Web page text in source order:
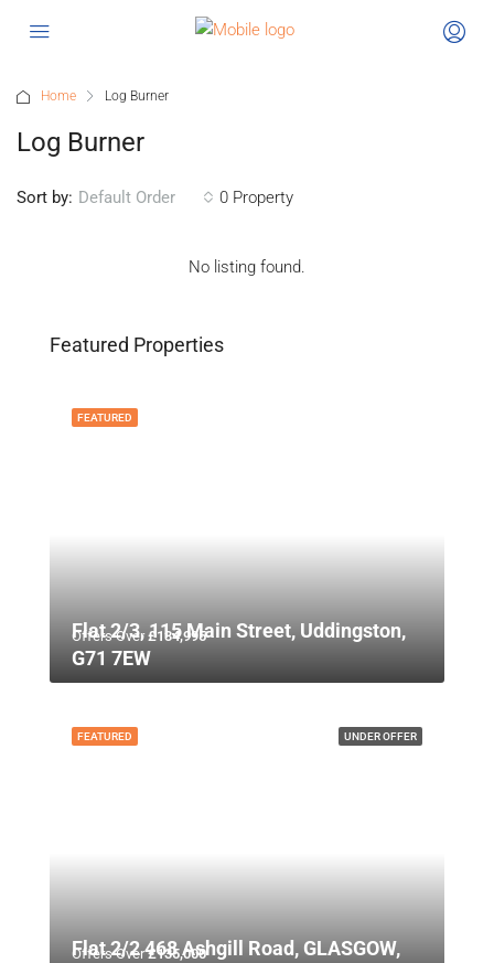
Home Log Burner
Log Burner
0 Property
Sort by: Default Order
No listing found.
Featured Properties
FEATURED
Offers Over£134,995
Flat 2/3, 115 Main Street, Uddingston,
G71 7EW
UNDER OFFER
FEATURED
Offers Over£135,000
Flat 2/2 468 Ashgill Road, GLASGOW,